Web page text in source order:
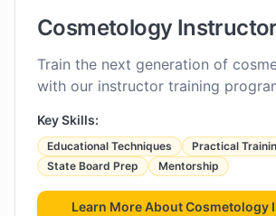
Cosmetology Instructor
Train the next generation of
with our instructor training
Key Skills:
Educational Techniques
Practical
State Board Prep
Mentorship
Learn More AboutCosmetology